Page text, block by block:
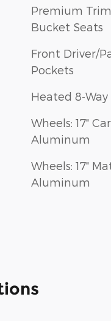
Premium
Bucket Seats
Front Driver/
Pockets
Heated 8-
Wheels: 17"
Aluminum
Wheels: 17"
Aluminum